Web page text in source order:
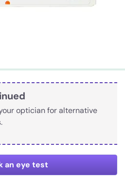
optician for alternative
an eye test